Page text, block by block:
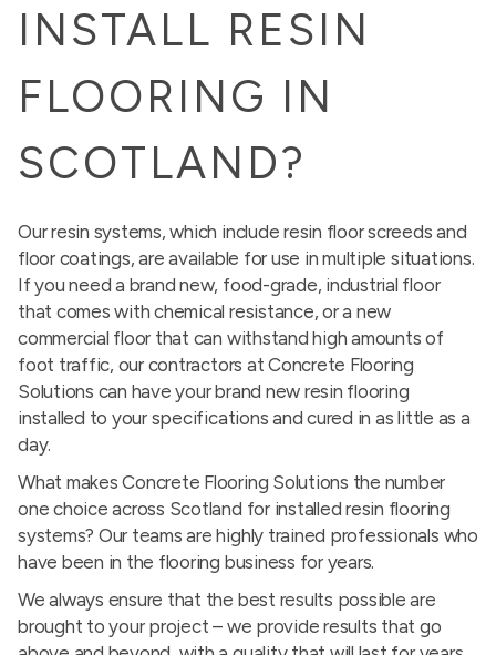
INSTALL RESIN
FLOORING IN
SCOTLAND?
Our resin systems, which include resin floor screeds and
floor coatings, are available for use in multiple situations.
If you need a brand new, food-grade, industrial floor
that comes with chemical resistance, or a new
commercial floor that can withstand high amounts of
foot traffic, our contractors at Concrete Flooring
Solutions can have your brand new resin flooring
installed to your specifications and cured in as little as a
day.
What makes Concrete Flooring Solutions the number
one choice across Scotland for installed resin flooring
systems? Our teams are highly trained professionals who
have been in the flooring business for years.
We always ensure that the best results possible are
brought to your project – we provide results that go